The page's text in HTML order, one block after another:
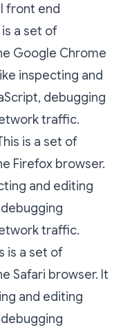
front end
a set of
Google Chrome
inspecting and
debugging
traffic.
is a set of
Firefox browser.
and editing
debugging
traffic.
is a set of
Safari browser. It
and editing
debugging